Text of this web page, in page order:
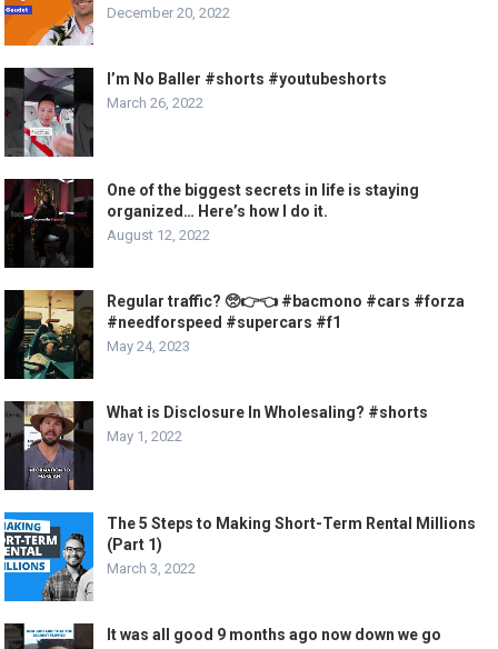
December 20, 2022
I’m No Baller #shorts #youtubeshorts
March 26, 2022
One of the biggest secrets in life is staying
organized… Here’s how I do it.
August 12, 2022
Regular traffic? 🥺👉👈 #bacmono #cars #forza
#needforspeed #supercars #f1
May 24, 2023
What is Disclosure In Wholesaling? #shorts
May 1, 2022
The 5 Steps to Making Short-Term Rental Millions
(Part 1)
March 3, 2022
It was all good 9 months ago now down we go